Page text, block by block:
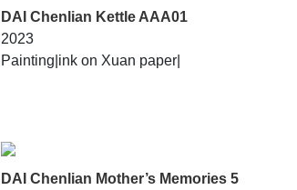
DAI Chenlian Kettle AAA01
2023
Painting| ink on Xuan paper|
DAI Chenlian Mother’s Memories 5